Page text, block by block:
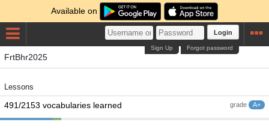
Available on
Login
Forgot password
Sign Up
FrtBhr2025
Lessons
grade A+
491/2153 vocabularies learned